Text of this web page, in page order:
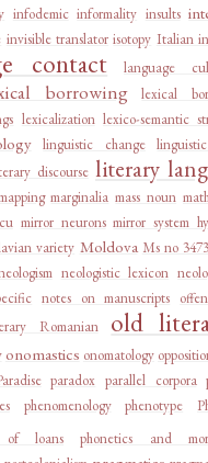
infodemic informality insults
invisible translator isotopy Italian
contact
language
borrowing
lexical
lexicalization lexico-semantic
linguistic change
discourse literary
marginalia mass noun
mirror neurons mirror system
variety Moldova Ms no
neologistic lexicon
notes on manuscripts
Romanian
old
onomastics onomatology
paradox parallel corpora
phenomenology phenotype
of loans
phonetics and